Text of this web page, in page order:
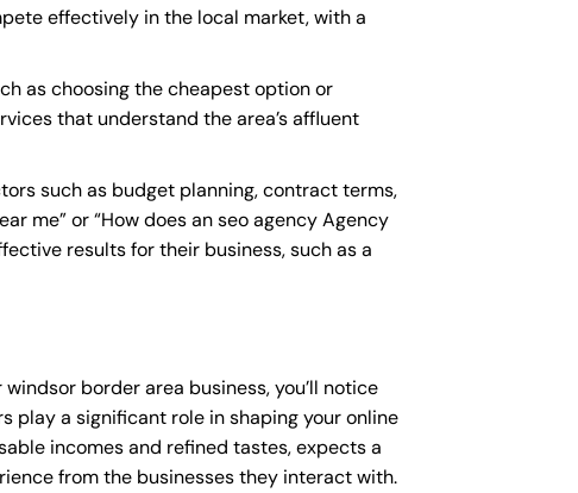
effectively in the local market, with a
as choosing the cheapest option or
that understand the area’s affluent
such as budget planning, contract terms,
me” or “How does an seo agency Agency
results for their business, such as a
border area business, you’ll notice
play a significant role in shaping your online
incomes and refined tastes, expects a
from the businesses they interact with.